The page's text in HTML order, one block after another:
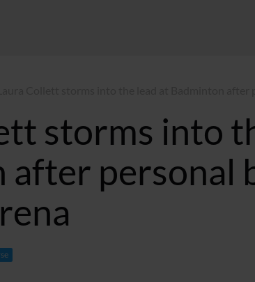
storms into
after personal